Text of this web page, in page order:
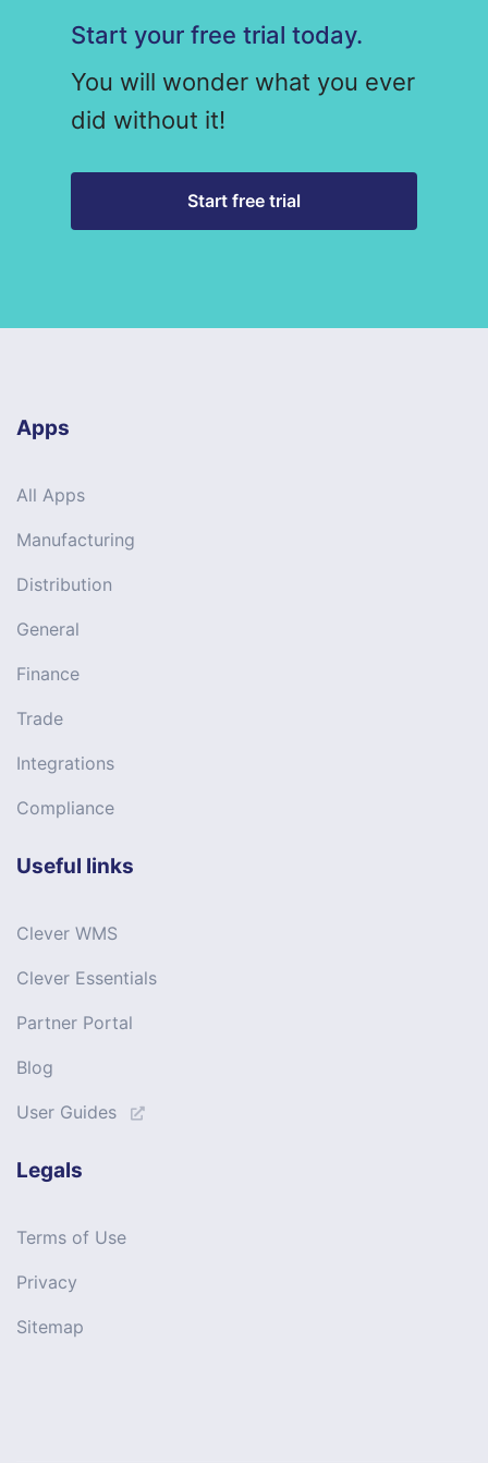
Start your free trial today.
You will wonder what you ever
did without it!
Start free trial
Apps
All Apps
Manufacturing
Distribution
General
Finance
Trade
Integrations
Compliance
Useful links
Clever WMS
Clever Essentials
Partner Portal
Blog
User Guides
Legals
Terms of Use
Privacy
Sitemap